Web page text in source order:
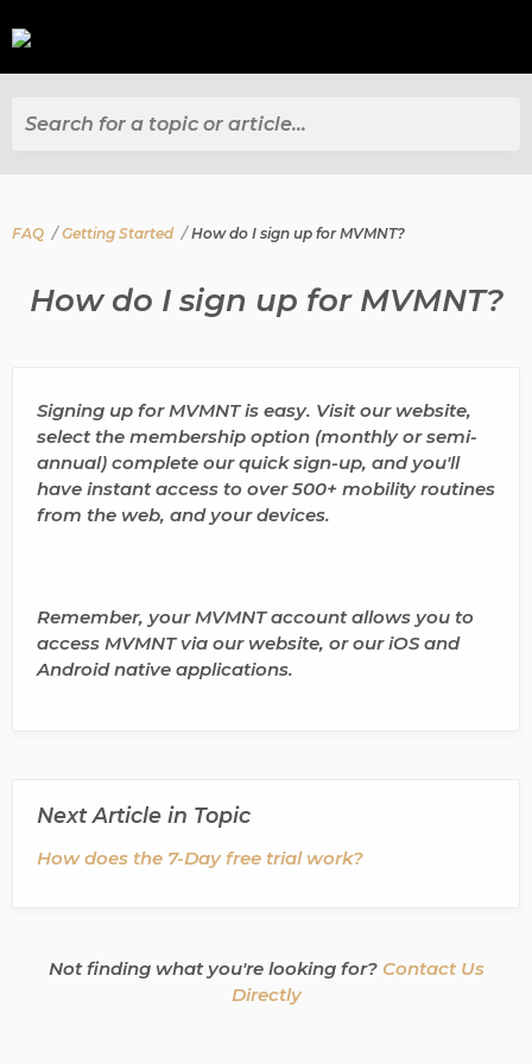
Search for a topic or article...
FAQ Getting Started How do I sign up for MVMNT?
How do I sign up for MVMNT?
Signing up for MVMNT is easy. Visit our website,
select the membership option (monthly or semi-
annual) complete our quick sign-up, and you'll
have instant access to over 500+ mobility routines
from the web, and your devices.
Remember, your MVMNT account allows you to
access MVMNT via our website, or our iOS and
Android native applications.
Next Article in Topic
How does the 7-Day free trial work?
Not finding what you're looking for? Contact Us
Directly